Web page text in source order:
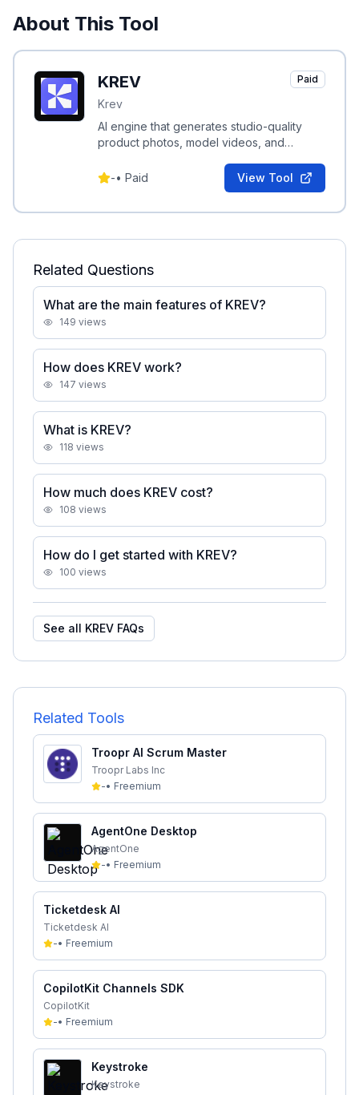
About This Tool
KREV
Krev
Paid
AI engine that generates studio-quality
product photos, model videos, and
commerce brands.
-• Paid View Tool
Related Questions
What are the main features of KREV?
149 views
How does KREV work?
147 views
What is KREV?
118 views
How much does KREV cost?
108 views
How do I get started with KREV?
100 views
See all KREV FAQs
Related Tools
Troopr AI Scrum Master
Troopr Labs Inc
-• Freemium
AgentOne Desktop
AgentOne
-• Freemium
Ticketdesk AI
Ticketdesk AI
-• Freemium
CopilotKit Channels SDK
CopilotKit
-• Freemium
Keystroke
Keystroke